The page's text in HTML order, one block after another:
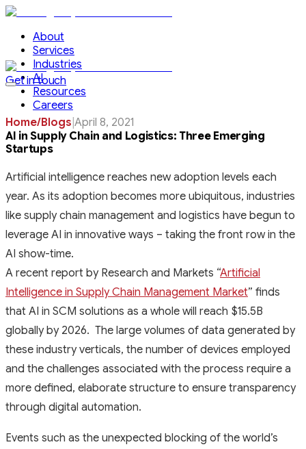
About
Services
Industries
AI
Resources
Careers
Get in touch
Home/Blogs April 8, 2021
AI in Supply Chain and Logistics: Three Emerging
Startups
Artificial intelligence reaches new adoption levels each
year. As its adoption becomes more ubiquitous, industries
like supply chain management and logistics have begun to
leverage AI in innovative ways – taking the front row in the
AI show-time.
A recent report by Research and Markets “Artificial
Intelligence in Supply Chain Management Market” finds
that AI in SCM solutions as a whole will reach $15.5B
globally by 2026. The large volumes of data generated by
these industry verticals, the number of devices employed
and the challenges associated with the process require a
more defined, elaborate structure to ensure transparency
through digital automation.
Events such as the unexpected blocking of the world’s